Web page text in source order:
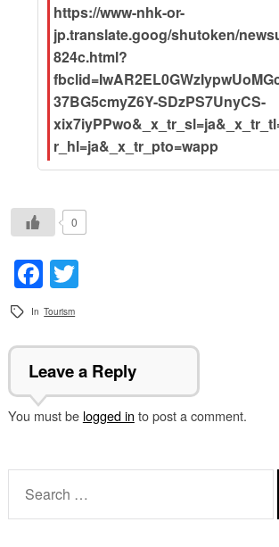
https://www-nhk-or-
jp.translate.goog/shutoken/
824c.html?
37BG5cmyZ6Y-SDzPS7UnyCS-
r_hl=ja&_x_tr_pto=wapp
0
Facebook
In Tourism
Leave a Reply
You must be logged in to post a comment.
for: